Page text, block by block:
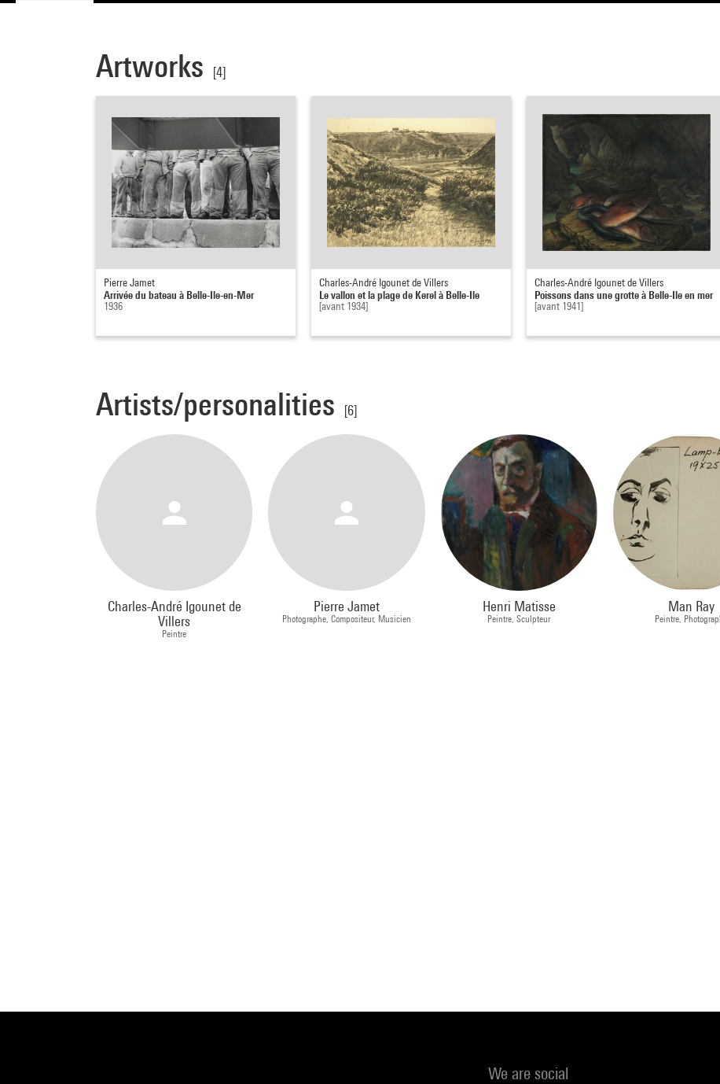
Artworks [4]
Pierre Jamet
Arrivée du bateau à Belle-Ile-en-Mer
1936
Charles-André Igounet de Villers
Le vallon et la plage de Kerel à Belle-Ile
[avant 1934]
Charles-André Igounet de Villers
Poissons dans une grotte à Belle-Ile en mer
[avant 1941]
Artists/personalities [6]
Charles-André Igounet de
Villers
Peintre
Pierre Jamet
Photographe, Compositeur, Musicien
Henri Matisse
Peintre, Sculpteur
Man Ray
Peintre,
We are social